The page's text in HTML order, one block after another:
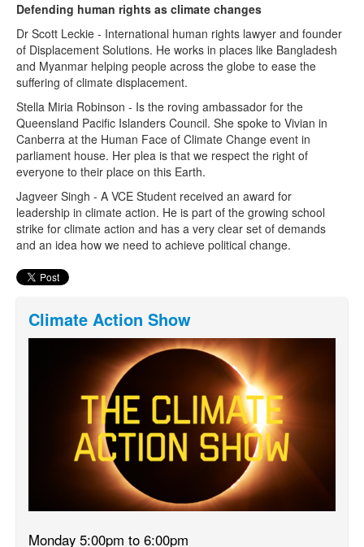
Search form
Search
Defending human rights as climate changes
Dr Scott Leckie - International human rights lawyer and founder
of Displacement Solutions. He works in places like Bangladesh
and Myanmar helping people across the globe to ease the
suffering of climate displacement.
Stella Miria Robinson - Is the roving ambassador for the
Queensland Pacific Islanders Council. She spoke to Vivian in
Canberra at the Human Face of Climate Change event in
parliament house. Her plea is that we respect the right of
everyone to their place on this Earth.
Jagveer Singh - A VCE Student received an award for
leadership in climate action. He is part of the growing school
strike for climate action and has a very clear set of demands
and an idea how we need to achieve political change.
Climate Action Show
Monday 5:00pm to 6:00pm